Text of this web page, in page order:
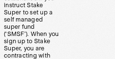
instruct Stake
Super to set up a
self managed
super fund
(‘SMSF’). When you
sign up to Stake
Super, you are
contracting with